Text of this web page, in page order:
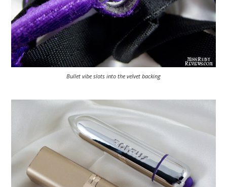
Bullet vibe slots into the velvet backing